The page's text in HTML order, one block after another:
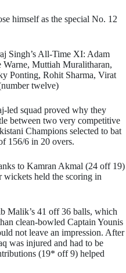
himself as the special No. 12
Singh’s All-Time XI: Adam
Muttiah Muralitharan,
Ponting, Rohit Sharma, Virat
twelve)
led squad proved why they
between two very competitive
Champions selected to bat
156/6 in 20 overs.
to Kamran Akmal (24 off 19)
held the scoring in
Malik’s 41 off 36 balls, which
clean-bowled Captain Younis
not leave an impression. After
was injured and had to be
(19* off 9) helped